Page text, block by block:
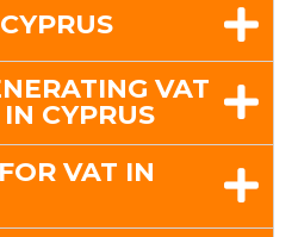
VAT
CYPRUS
VAT IN